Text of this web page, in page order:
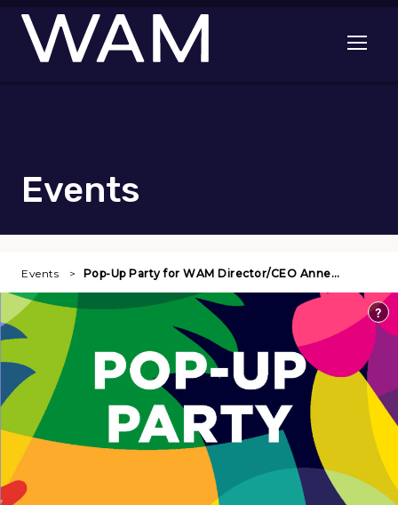
Skip to main content
Open
Events
Events Pop-Up Party for WAM Director/CEO Anne…